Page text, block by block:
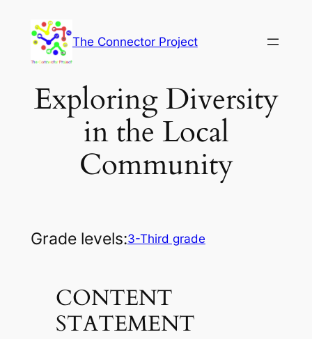
content
The Connector Project
Exploring Diversity
in the Local
Community
Grade levels:3-Third grade
CONTENT
STATEMENT